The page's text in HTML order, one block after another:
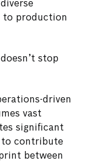
to production
stop
driven
vast
significant
to contribute
between